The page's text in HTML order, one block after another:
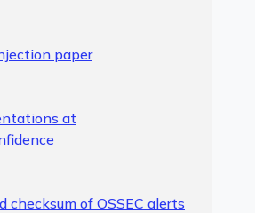
paper
at
checksum of OSSEC alerts